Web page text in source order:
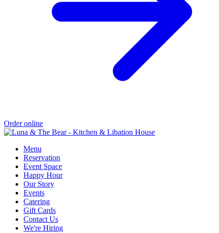
Order online
Menu
Reservation
Event Space
Happy Hour
Our Story
Events
Catering
Gift Cards
Contact Us
We're Hiring